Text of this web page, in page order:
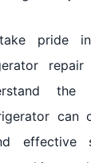
pride
the
can